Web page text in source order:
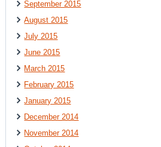
September 2015
August 2015
July 2015
June 2015
March 2015
February 2015
January 2015
December 2014
November 2014